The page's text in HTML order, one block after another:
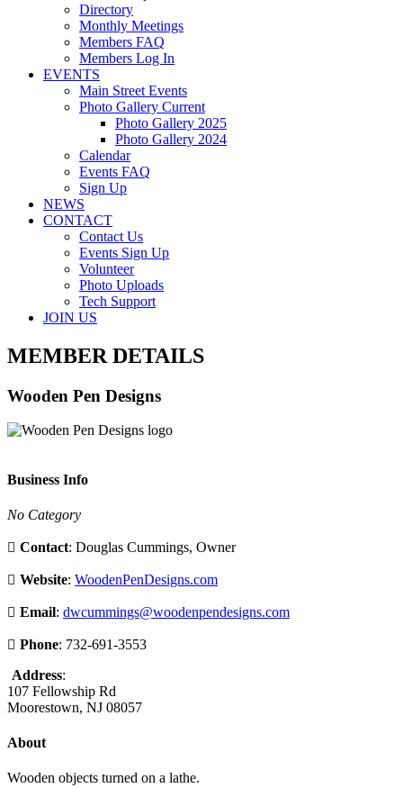
Directory
Monthly Meetings
Members FAQ
Members Log In
EVENTS
Main Street Events
Photo Gallery Current
Photo Gallery 2025
Photo Gallery 2024
Calendar
Events FAQ
Sign Up
NEWS
CONTACT
Contact Us
Events Sign Up
Volunteer
Photo Uploads
Tech Support
JOIN US
MEMBER DETAILS
Wooden Pen Designs
Business Info
No Category
Contact: Douglas Cummings, Owner
Website: WoodenPenDesigns.com
Email: dwcummings@woodenpendesigns.com
Phone: 732-691-3553
Address:
107 Fellowship Rd
Moorestown, NJ 08057
About
Wooden objects turned on a lathe.